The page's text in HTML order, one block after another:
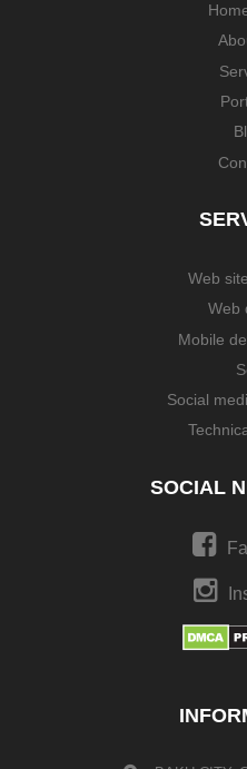
Web
Web
Mobile
Social
SOCIAL